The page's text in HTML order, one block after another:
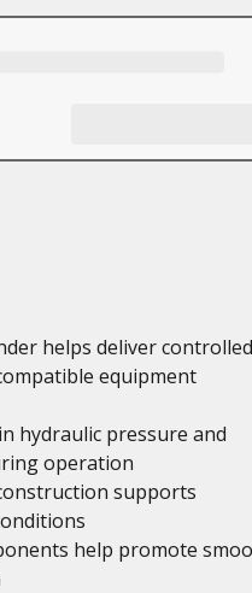
helps deliver controlled
equipment
hydraulic pressure and
operation
supports
help promote